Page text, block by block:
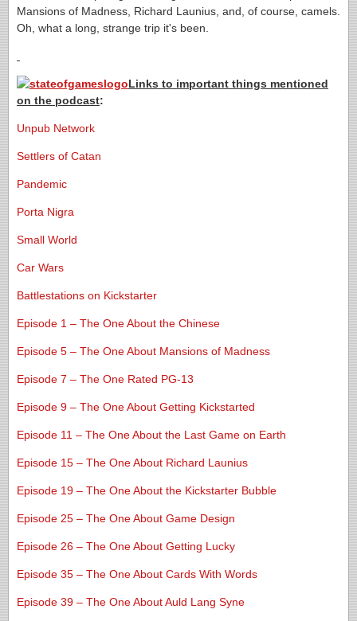
Mansions of Madness, Richard Launius, and, of course, camels.
Oh, what a long, strange trip it's been.
Links to important things mentioned
on the podcast:
Unpub Network
Settlers of Catan
Pandemic
Porta Nigra
Small World
Car Wars
Battlestations on Kickstarter
Episode 1 – The One About the Chinese
Episode 5 – The One About Mansions of Madness
Episode 7 – The One Rated PG-13
Episode 9 – The One About Getting Kickstarted
Episode 11 – The One About the Last Game on Earth
Episode 15 – The One About Richard Launius
Episode 19 – The One About the Kickstarter Bubble
Episode 25 – The One About Game Design
Episode 26 – The One About Getting Lucky
Episode 35 – The One About Cards With Words
Episode 39 – The One About Auld Lang Syne